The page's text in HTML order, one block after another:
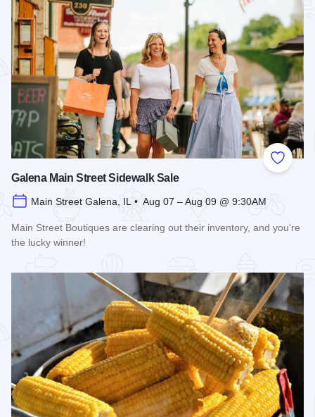
Add to
Galena Main Street Sidewalk Sale
Main Street Galena, IL • Aug 07 – Aug 09 @ 9:30AM
Main Street Boutiques are clearing out their inventory, and you're
the lucky winner!